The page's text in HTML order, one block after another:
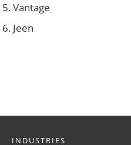
Vantage
Jeen
INDUSTRIES